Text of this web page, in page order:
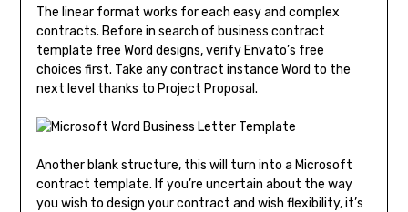
The linear format works for each easy and complex
contracts. Before in search of business contract
template free Word designs, verify Envato’s free
choices first. Take any contract instance Word to the
next level thanks to Project Proposal.
Another blank structure, this will turn into a Microsoft
contract template. If you’re uncertain about the way
you wish to design your contract and wish flexibility, it’s